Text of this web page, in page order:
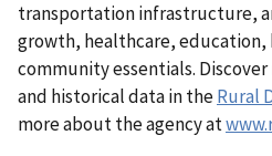
transportation infrastructure,
growth, healthcare, education,
community essentials.
and historical data in theRural
more about the agency at